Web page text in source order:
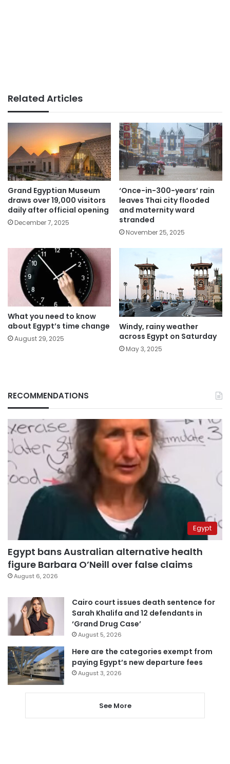
Related Articles
Grand Egyptian Museum
draws over 19,000 visitors
daily after official opening
December 7, 2025
‘Once-in-300-years’ rain
leaves Thai city flooded
and maternity ward
stranded
November 25, 2025
What you need to know
about Egypt’s time change
August 29, 2025
Windy, rainy weather
across Egypt on Saturday
May 3, 2025
RECOMMENDATIONS
Egypt
Egypt bans Australian alternative health
figure Barbara O’Neill over false claims
August 6, 2026
Cairo court issues death sentence for
Sarah Khalifa and 12 defendants in
‘Grand Drug Case’
August 5, 2026
Here are the categories exempt from
paying Egypt’s new departure fees
August 3, 2026
See More